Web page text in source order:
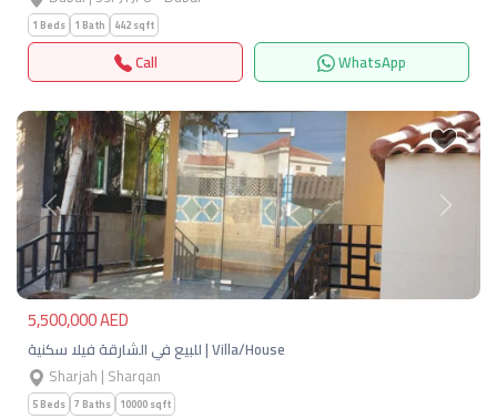
1 Beds 1 Bath 442 sqft
Call WhatsApp
Previous Next
5,500,000 AED
للبيع في الشارقة فيلا سكنية | Villa/House
Sharjah | Sharqan
5 Beds 7 Baths 10000 sqft